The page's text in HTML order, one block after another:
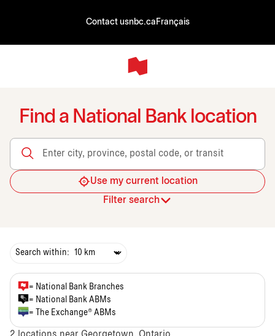
Contact usnbc.ca Français
Find a National Bank location
Enter city, province, postal code, or transit
Use my current location
Filter search
Search within:
= National Bank Branches
= National Bank ABMs
= The Exchange® ABMs